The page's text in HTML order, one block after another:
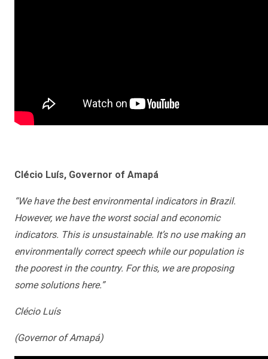
Clécio Luís, Governor of Amapá
“We have the best environmental indicators in Brazil.
However, we have the worst social and economic
indicators. This is unsustainable. It’s no use making an
environmentally correct speech while our population is
the poorest in the country. For this, we are proposing
some solutions here.”
Clécio Luís
(Governor of Amapá)